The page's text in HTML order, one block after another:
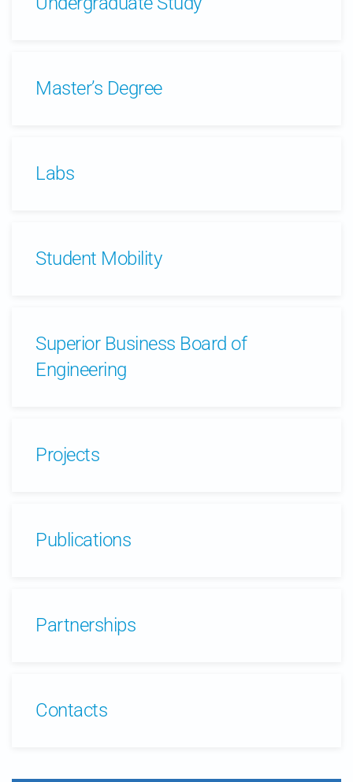
Master’s Degree
Labs
Student Mobility
Superior Business Board of
Engineering
Projects
Publications
Partnerships
Contacts